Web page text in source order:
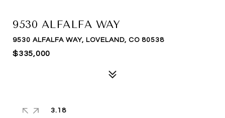
9530 ALFALFA WAY
9530 ALFALFA WAY, LOVELAND, CO 80538
$335,000
3.18